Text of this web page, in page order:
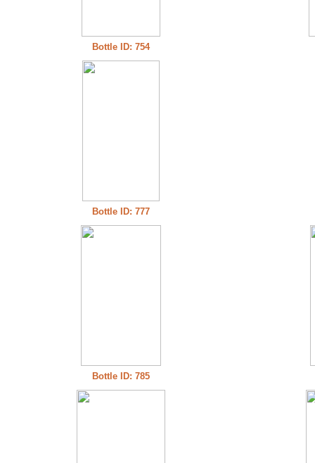
Bottle ID: 754
Bottle ID: 777
Bottle ID: 785